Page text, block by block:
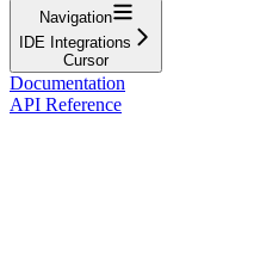
Navigation
IDE Integrations
Cursor
Documentation
API Reference